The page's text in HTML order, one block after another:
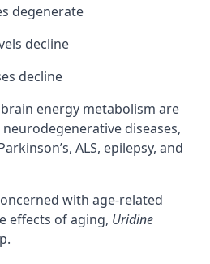
degenerate
decline
decline
energy metabolism are
diseases,
ALS, epilepsy, and
with age-related
effects of aging, Uridine